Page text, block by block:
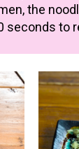
the
seconds to